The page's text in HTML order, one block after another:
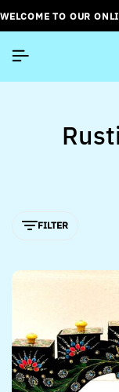
WELCOME TO OUR
FILTER